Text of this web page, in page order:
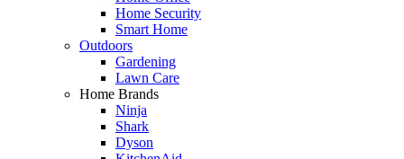
Home Security
Smart Home
Outdoors
Gardening
Lawn Care
Home Brands
Ninja
Shark
Dyson